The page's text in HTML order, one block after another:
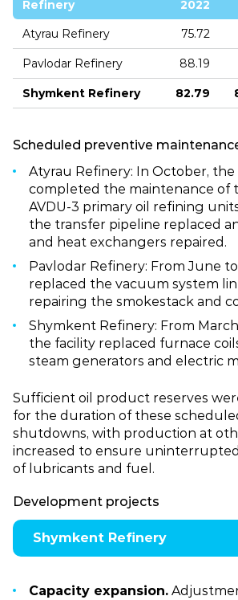
Refinery 2022
Atyrau Refinery
75.72
Pavlodar Refinery 88.19
Shymkent Refinery 82.79
Scheduled preventive
Atyrau Refinery: In October, the
completed the maintenance of
AVDU‑3 primary oil refining
the transfer pipeline replaced
and heat exchangers repaired.
Pavlodar Refinery: From June
replaced the vacuum system
repairing the smokestack and
Shymkent Refinery: From
the facility replaced furnace
steam generators and electric
Sufficient oil product reserves
for the duration of these
shutdowns, with production at
increased to ensure
of lubricants and fuel.
Development projects
Shymkent Refinery
Capacity expansion.